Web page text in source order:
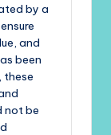
by a
and
been
these
not be